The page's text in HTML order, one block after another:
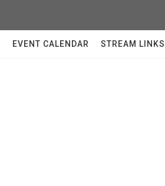
EVENT CALENDAR STREAM LINKS